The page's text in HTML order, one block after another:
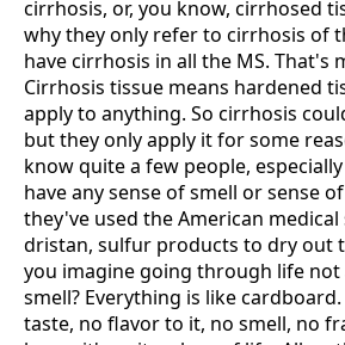
cirrhosis, or, you know, cirrhosed
why they only refer to cirrhosis of
have cirrhosis in all the MS. That's
Cirrhosis tissue means hardened
apply to anything. So cirrhosis
but they only apply it for some
know quite a few people,
have any sense of smell or sense
they've used the American
dristan, sulfur products to dry out
you imagine going through life
smell? Everything is like
taste, no flavor to it, no smell, no